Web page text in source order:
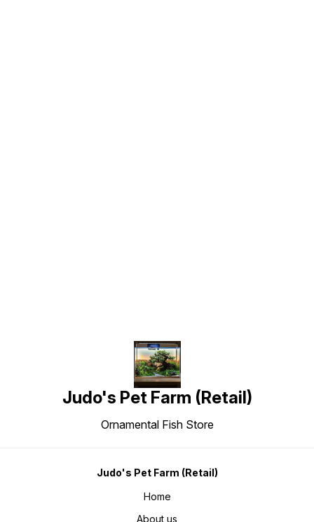
Judo's Pet Farm (Retail)
Ornamental Fish Store
Judo's Pet Farm (Retail)
Home
About us